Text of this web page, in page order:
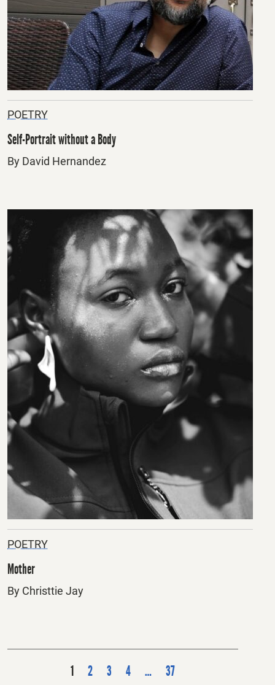
POETRY
Self-Portrait without a Body
By David Hernandez
POETRY
Mother
By Christtie Jay
P
1 2 3 4 … 37